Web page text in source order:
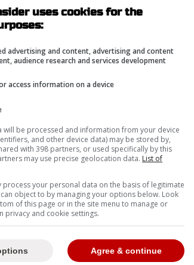
transforming the old concrete
Rooftop Patio," and seats
better.
they are coming to see a
uses cookies for the
advertising and content, advertising and content
audience research and services development
access information on a device
will be processed and information from your device
and other device data) may be stored by,
with 398 partners, or used specifically by this
may use precise geolocation data. List of
process your personal data on the basis of legitimate
object to by managing your options below. Look
of this page or in the site menu to manage or
privacy and cookie settings.
Agree & continue